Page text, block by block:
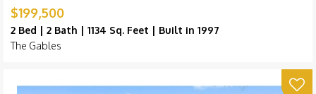
$199,500
2 Bed | 2 Bath | 1134 Sq. Feet | Built in 1997
The Gables